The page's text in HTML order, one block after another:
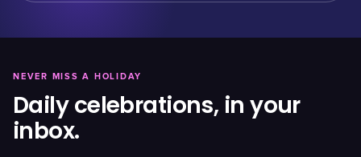
NEVER MISS A HOLIDAY
Daily celebrations, in your
inbox.